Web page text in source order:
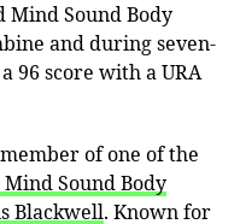
Mind Sound Body
and during seven-
96 score with a URA
of one of the
Mind Sound Body
Blackwell. Known for